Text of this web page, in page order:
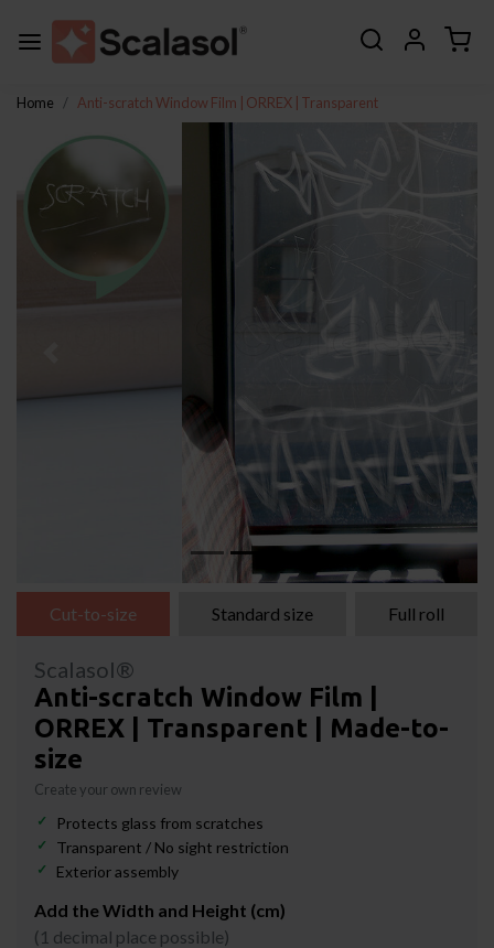
Home Anti-scratch Window Film | ORREX | Transparent
Cut-to-size Standard size Full roll
Scalasol®
Anti-scratch Window Film |
ORREX | Transparent | Made-to-
size
Create your own review
Protects glass from scratches
Transparent / No sight restriction
Exterior assembly
Add the Width and Height (cm)
(1 decimal place possible)